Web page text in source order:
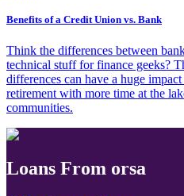
Benefits of a Credit Union vs. Bank
Think the differences between
technical stuff for finance geeks?
differences can have a huge
retirement with more time at the
communities.
Loans From orsa